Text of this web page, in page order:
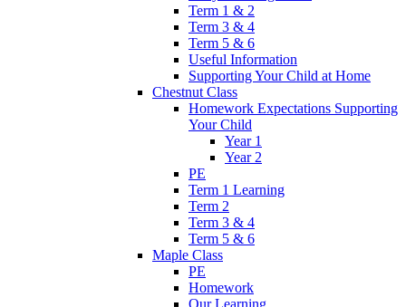
Term 1 & 2
Term 3 & 4
Term 5 & 6
Useful Information
Supporting Your Child at Home
Chestnut Class
Homework Expectations Supporting
Your Child
Year 1
Year 2
PE
Term 1 Learning
Term 2
Term 3 & 4
Term 5 & 6
Maple Class
PE
Homework
Our Learning